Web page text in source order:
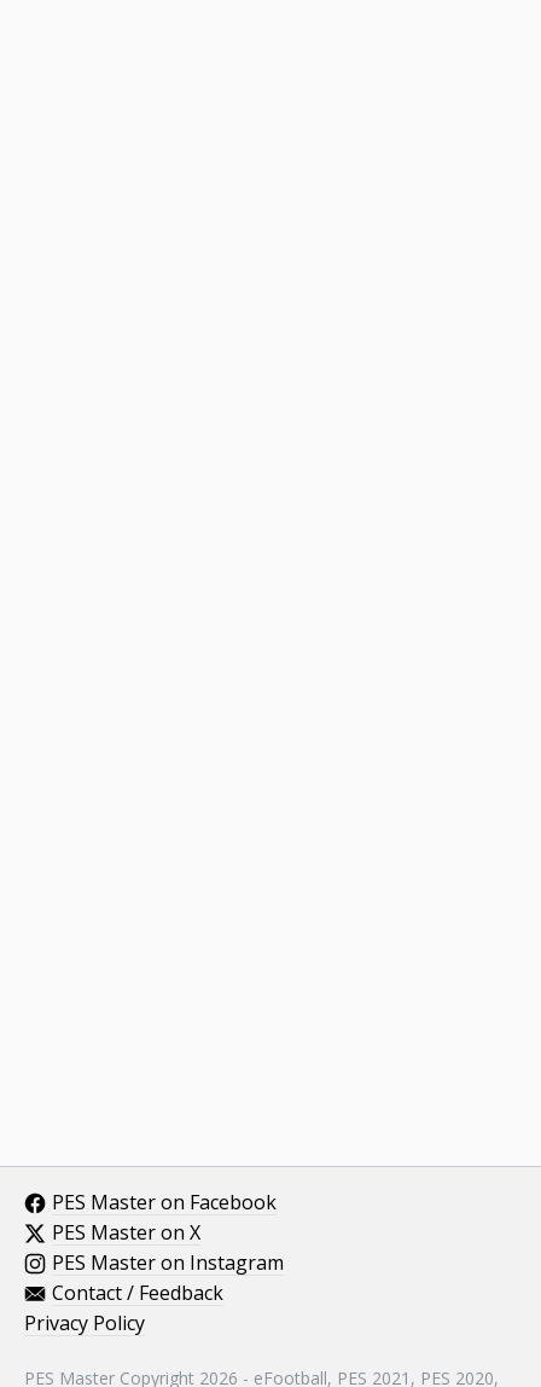
PES Master on Facebook
PES Master on X
PES Master on Instagram
Contact / Feedback
Privacy Policy
PES Master Copyright 2026 - eFootball, PES 2021, PES 2020,